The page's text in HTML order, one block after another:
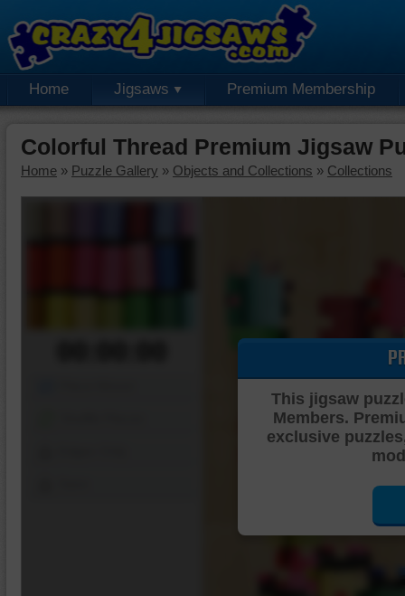
Home Jigsaws Premium Membership
Colorful Thread Premium Jigsaw
Home » Puzzle Gallery » Objects and Collections » Collections
This jigsaw
Members.
exclusive